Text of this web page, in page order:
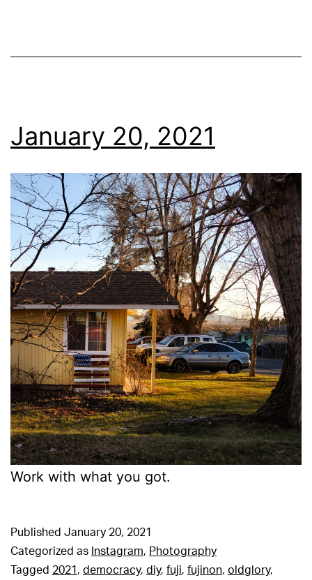
January 20, 2021
Work with what you got.
Published January 20, 2021
Categorized as Instagram, Photography
Tagged 2021 , democracy, diy, fuji, fujinon, oldglory,